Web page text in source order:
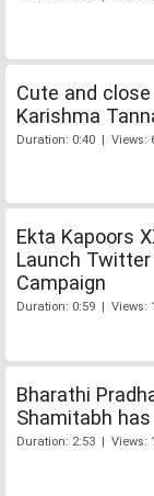
Cute and
Karishma
Duration: 0:40 | Views:
Ekta Kapoors
Launch
Campaign
Duration: 0:59 | Views:
Bharathi
Shamitabh
Duration: 2:53 | Views: